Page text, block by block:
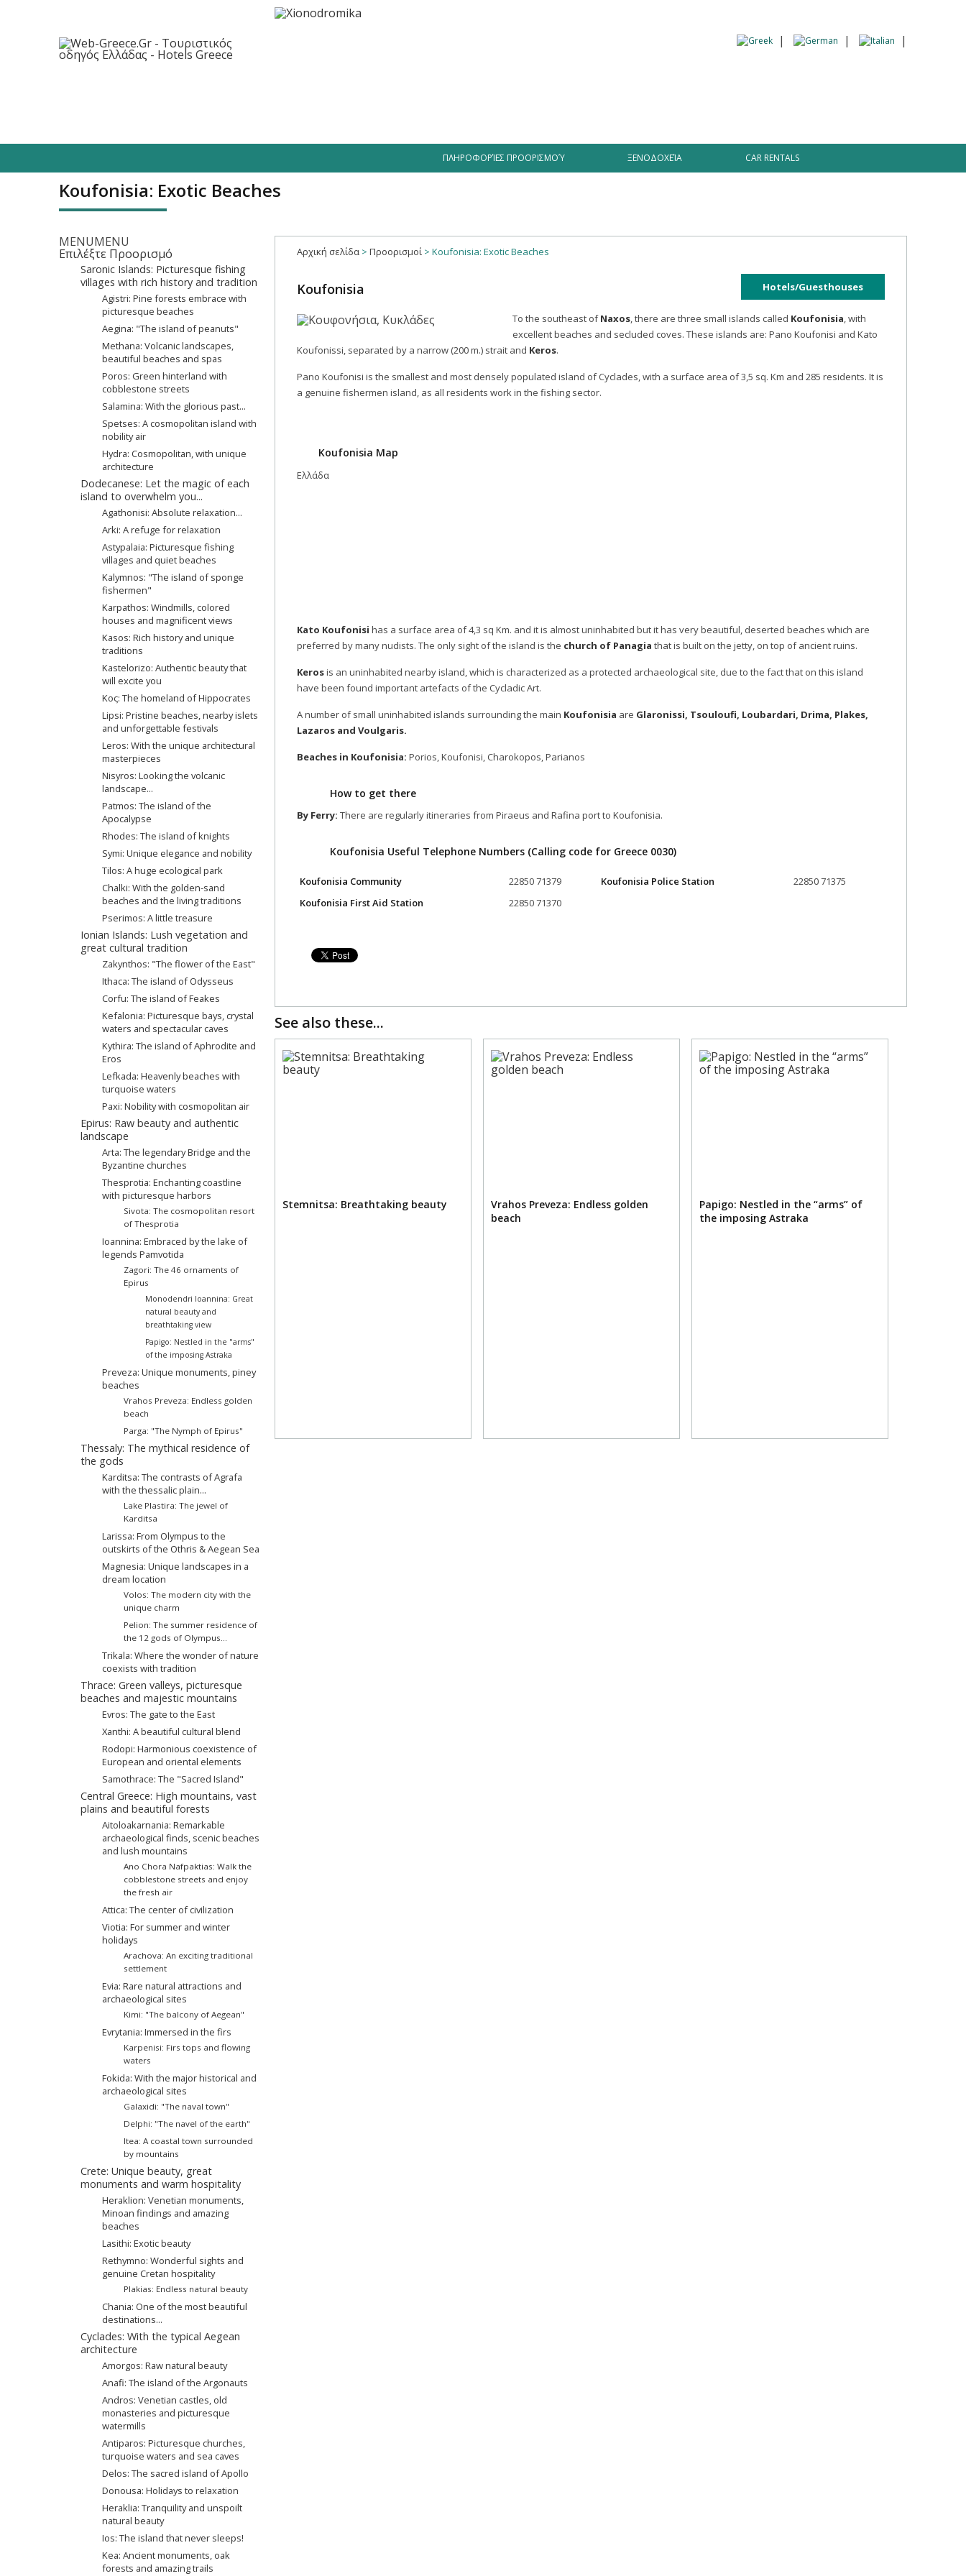
ΠΛΗΡΟΦΟΡΊΕΣ ΠΡΟΟΡΙΣΜΟΎ ΞΕΝΟΔΟΧΕΊΑ CAR RENTALS
Koufonisia: Exotic Beaches
MENUMENU
Επιλέξτε Προορισμό
Saronic Islands: Picturesque fishing
villages with rich history and tradition
Agistri: Pine forests embrace with
picturesque beaches
Aegina: "The island of peanuts"
Methana: Volcanic landscapes,
beautiful beaches and spas
Poros: Green hinterland with
cobblestone streets
Salamina: With the glorious past...
Spetses: A cosmopolitan island with
nobility air
Hydra: Cosmopolitan, with unique
architecture
Dodecanese: Let the magic of each
island to overwhelm you...
Agathonisi: Absolute relaxation...
Arki: A refuge for relaxation
Astypalaia: Picturesque fishing
villages and quiet beaches
Kalymnos: "The island of sponge
fishermen"
Karpathos: Windmills, colored
houses and magnificent views
Kasos: Rich history and unique
traditions
Kastelorizo: Authentic beauty that
will excite you
Κος: The homeland of Hippocrates
Lipsi: Pristine beaches, nearby islets
and unforgettable festivals
Leros: With the unique architectural
masterpieces
Nisyros: Looking the volcanic
landscape...
Patmos: The island of the
Apocalypse
Rhodes: The island of knights
Symi: Unique elegance and nobility
Tilos: A huge ecological park
Chalki: With the golden-sand
beaches and the living traditions
Pserimos: A little treasure
Ionian Islands: Lush vegetation and
great cultural tradition
Zakynthos: "The flower of the East"
Ithaca: The island of Odysseus
Corfu: The island of Feakes
Kefalonia: Picturesque bays, crystal
waters and spectacular caves
Kythira: The island of Aphrodite and
Eros
Lefkada: Heavenly beaches with
turquoise waters
Paxi: Nobility with cosmopolitan air
Epirus: Raw beauty and authentic
landscape
Arta: Τhe legendary Βridge and the
Byzantine churches
Thesprotia: Enchanting coastline
with picturesque harbors
Sivota: The cosmopolitan resort
of Thesprotia
Ioannina: Embraced by the lake of
legends Pamvotida
Zagori: The 46 ornaments of
Epirus
Monodendri Ioannina: Great
natural beauty and
breathtaking view
Papigo: Nestled in the "arms"
of the imposing Astraka
Preveza: Unique monuments, piney
beaches
Vrahos Preveza: Endless golden
beach
Parga: "The Nymph of Epirus"
Thessaly: The mythical residence of
the gods
Karditsa: The contrasts of Agrafa
with the thessalic plain...
Lake Plastira: The jewel of
Karditsa
Larissa: From Olympus to the
outskirts of the Othris & Aegean Sea
Magnesia: Unique landscapes in a
dream location
Volos: The modern city with the
unique charm
Pelion: The summer residence of
the 12 gods of Olympus...
Trikala: Where the wonder of nature
coexists with tradition
Thrace: Green valleys, picturesque
beaches and majestic mountains
Evros: The gate to the East
Xanthi: A beautiful cultural blend
Rodopi: Harmonious coexistence of
European and oriental elements
Samothrace: The "Sacred Island"
Central Greece: High mountains, vast
plains and beautiful forests
Aitoloakarnania: Remarkable
archaeological finds, scenic beaches
and lush mountains
Ano Chora Nafpaktias: Walk the
cobblestone streets and enjoy
the fresh air
Attica: The center of civilization
Viotia: For summer and winter
holidays
Arachova: An exciting traditional
settlement
Evia: Rare natural attractions and
archaeological sites
Kimi: "The balcony of Aegean"
Evrytania: Immersed in the firs
Karpenisi: Firs tops and flowing
waters
Fokida: With the major historical and
archaeological sites
Galaxidi: "The naval town"
Delphi: "The navel of the earth"
Itea: A coastal town surrounded
by mountains
Crete: Unique beauty, great
monuments and warm hospitality
Heraklion: Venetian monuments,
Minoan findings and amazing
beaches
Lasithi: Exotic beauty
Rethymno: Wonderful sights and
genuine Cretan hospitality
Plakias: Endless natural beauty
Chania: One of the most beautiful
destinations...
Cyclades: With the typical Aegean
architecture
Amorgos: Raw natural beauty
Anafi: The island of the Argonauts
Andros: Venetian castles, old
monasteries and picturesque
watermills
Antiparos: Picturesque churches,
turquoise waters and sea caves
Delos: The sacred island of Apollo
Donousa: Holidays to relaxation
Heraklia: Tranquility and unspoilt
natural beauty
Ios: The island that never sleeps!
Kea: Ancient monuments, oak
forests and amazing trails
Αρχική σελίδα > Προορισμοί > Koufonisia: Exotic Beaches
Koufonisia Hotels/Guesthouses
To the southeast ofNaxos, there are three small islands called Koufonisia, with
excellent beaches and secluded coves. These islands are: Pano Koufonisi and Kato
Koufonissi, separated by a narrow (200 m.) strait and Keros.
Pano Koufonisi is the smallest and most densely populated island of Cyclades, with a surface area of 3,5 sq. Km and 285 residents. It is
a genuine fishermen island, as all residents work in the fishing sector.
Koufonisia Map
Ελλάδα
Kato Koufonisi has a surface area of 4,3 sq Km. and it is almost uninhabited but it has very beautiful, deserted beaches which are
preferred by many nudists. The only sight of the island is the church of Panagia that is built on the jetty, on top of ancient ruins.
Kerosis an uninhabited nearby island, which is characterized as a protected archaeological site, due to the fact that on this island
have been found important artefacts of the Cycladic Art.
A number of small uninhabited islands surrounding the main Koufonisia are Glaronissi, Tsouloufi, Loubardari, Drima, Plakes,
Lazaros and Voulgaris.
Beaches in Koufonisia: Porios, Koufonisi, Charokopos, Parianos
How to get there
By Ferry: There are regularly itineraries from Piraeus and Rafina port to Koufonisia.
Koufonisia Useful Telephone Numbers (Calling code for Greece 0030)
Koufonisia Community 22850 71379 Koufonisia Police Station
22850 71375
Koufonisia First Aid Station
22850 71370
See also these...
Stemnitsa: Breathtaking beauty
Vrahos Preveza: Endless golden
beach
Papigo: Nestled in the “arms” of
the imposing Astraka